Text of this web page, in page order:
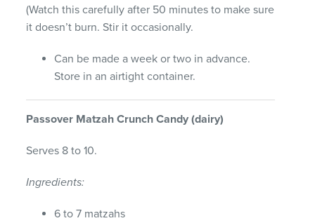
(Watch this carefully after 50 minutes to make sure
it doesn’t burn. Stir it occasionally.
Can be made a week or two in advance.
Store in an airtight container.
Passover Matzah Crunch Candy (dairy)
Serves 8 to 10.
Ingredients:
6 to 7 matzahs